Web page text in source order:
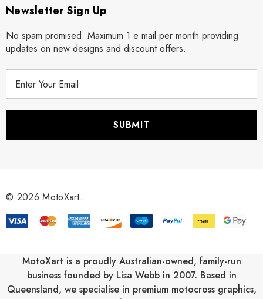
Newsletter Sign Up
No spam promised. Maximum 1 e mail per month providing
updates on new designs and discount offers.
r
s
© 2026 MotoXart.
MotoXart is a proudly Australian-owned, family-run
business founded by Lisa Webb in 2007. Based in
Queensland, we specialise in premium motocross graphics,